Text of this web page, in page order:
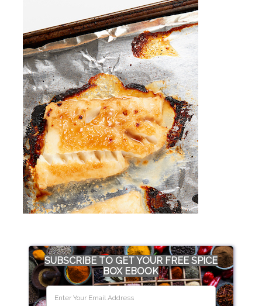
SUBSCRIBE TO GET YOUR FREE SPICE
BOX EBOOK